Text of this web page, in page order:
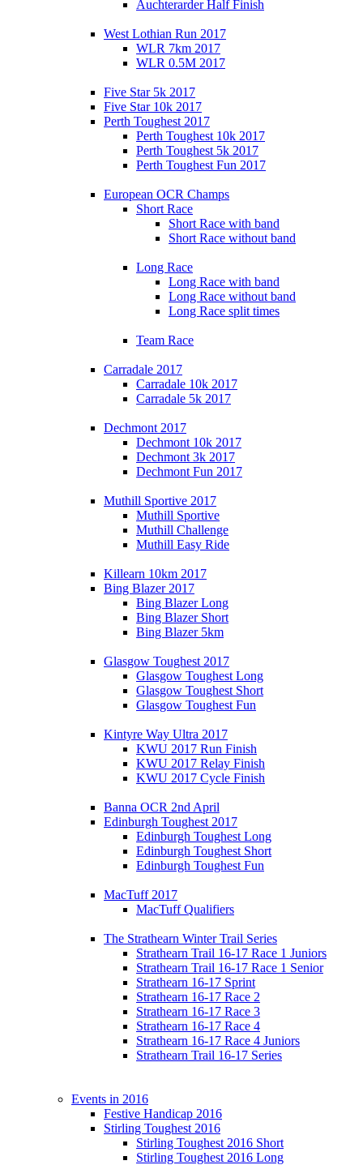
Auchterarder Half Finish
West Lothian Run 2017
WLR 7km 2017
WLR 0.5M 2017
Five Star 5k 2017
Five Star 10k 2017
Perth Toughest 2017
Perth Toughest 10k 2017
Perth Toughest 5k 2017
Perth Toughest Fun 2017
European OCR Champs
Short Race
Short Race with band
Short Race without band
Long Race
Long Race with band
Long Race without band
Long Race split times
Team Race
Carradale 2017
Carradale 10k 2017
Carradale 5k 2017
Dechmont 2017
Dechmont 10k 2017
Dechmont 3k 2017
Dechmont Fun 2017
Muthill Sportive 2017
Muthill Sportive
Muthill Challenge
Muthill Easy Ride
Killearn 10km 2017
Bing Blazer 2017
Bing Blazer Long
Bing Blazer Short
Bing Blazer 5km
Glasgow Toughest 2017
Glasgow Toughest Long
Glasgow Toughest Short
Glasgow Toughest Fun
Kintyre Way Ultra 2017
KWU 2017 Run Finish
KWU 2017 Relay Finish
KWU 2017 Cycle Finish
Banna OCR 2nd April
Edinburgh Toughest 2017
Edinburgh Toughest Long
Edinburgh Toughest Short
Edinburgh Toughest Fun
MacTuff 2017
MacTuff Qualifiers
The Strathearn Winter Trail Series
Strathearn Trail 16-17 Race 1 Juniors
Strathearn Trail 16-17 Race 1 Senior
Strathearn 16-17 Sprint
Strathearn 16-17 Race 2
Strathearn 16-17 Race 3
Strathearn 16-17 Race 4
Strathearn 16-17 Race 4 Juniors
Strathearn Trail 16-17 Series
Events in 2016
Festive Handicap 2016
Stirling Toughest 2016
Stirling Toughest 2016 Short
Stirling Toughest 2016 Long